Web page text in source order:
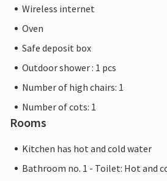
Wireless internet
Oven
Safe deposit box
Outdoor shower : 1 pcs
Number of high chairs: 1
Number of cots: 1
Rooms
Kitchen has hot and cold water
Bathroom no. 1 - Toilet: Hot and